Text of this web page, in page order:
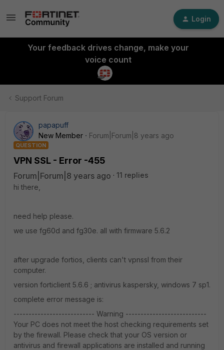
Login
Your feedback drives change, make your
voice count
Support Forum
papapuff
New Member
Forum|Forum|8 years ago
QUESTION
VPN SSL - Error -455
Forum|Forum|8 years ago
11 replies
hi there,
need help please.
we use fg60d and fg30e. all with firmware 5.6.2
after upgrade fortios, clients can't vpnssl from their
computer.
version forticlient 5.6.6 ; antivirus kaspersky, windows 7 sp1.
complete error message is:
--------------------------- Warning ---------------------------
Your PC does not meet the host checking requirements set
by the firewall. Please check that your OS version or
antivirus and firewall applications are installed and running